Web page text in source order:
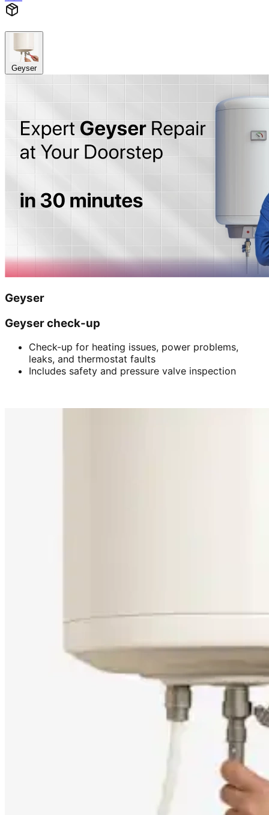
Geyser
Geyser
Geyser check-up
Check-up for heating issues, power problems,
leaks, and thermostat faults
Includes safety and pressure valve inspection